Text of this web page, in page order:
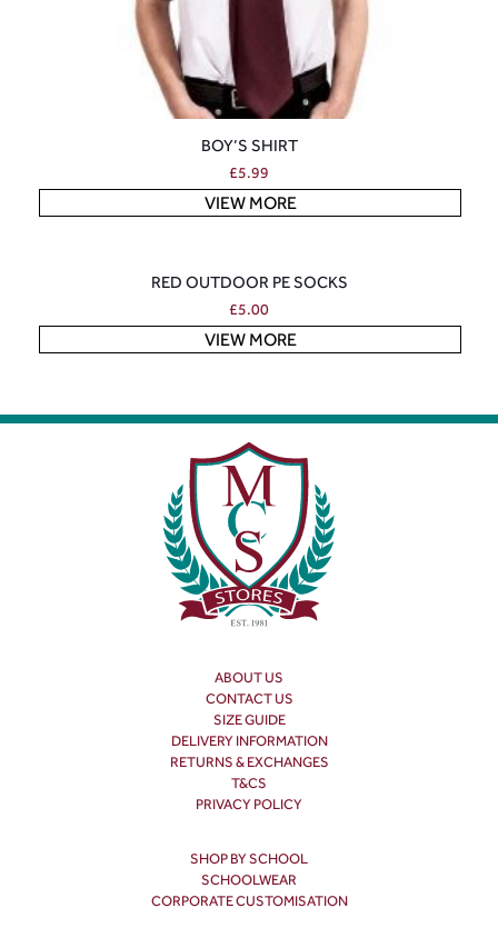
BOY’S SHIRT
£5.99
VIEW MORE
RED OUTDOOR PE SOCKS
£5.00
VIEW MORE
ABOUT US
CONTACT US
SIZE GUIDE
DELIVERY INFORMATION
RETURNS & EXCHANGES
T&CS
PRIVACY POLICY
SHOP BY SCHOOL
SCHOOLWEAR
CORPORATE CUSTOMISATION